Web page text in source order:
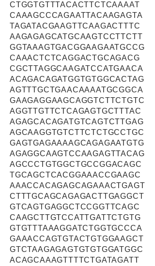
CTGGTGTTTACACTTCTCAAAAT
CAAAGCCCAGAATTACAAGAGTA
TAGATACGAAGTTCAAGACTTTC
AAGAGAGCATGCAAGTCCTTCTT
GGTAAAGTGACGGAAGAATGCCG
CAAACTCTCAGGACTGCAGACG
CGCTTAGGCAAGATCCATGAACA
ACAGACAGATGGTGTGGCACTAG
AGTTTGCTGAACAAAATGCGGCA
GAAGAGGAAGCAGGTCTTCTGTC
AGGTTGTTCTCAGAGTGCTTTAC
AGAGCACAGATGTCAGTCTTGAG
AGCAAGGTGTCTTCTCTGCCTGC
GAGTGAGAAAAGCAGAGAATGTG
AGAGGCAAGTCCAAGAGTTACAG
AGCCCTGTGGCTGCCGGACAGC
TGCAGCTCACGGAAACCGAAGC
AAACCACAGAGCAGAAACTGAGT
CTTTGCAGCAGAGACTTGAGGCT
GTCAGTGAGGCTCCGGTTCAGC
CAAGCTTGTCCATTGATTCTGTG
GTGTTTAAAGGATCTGGTGCCCA
GAAACCAGTGTACTGTGGAAGCT
GTCTAAGAGAGTGTGTGGATGGC
ACAGCAAAGTTTTCTGATAGATT